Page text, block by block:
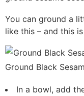
You can ground a
like this – and this
Ground Black
In a bowl, add